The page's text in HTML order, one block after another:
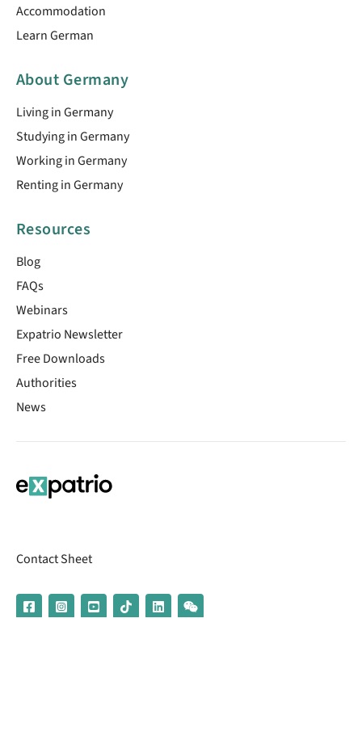
Accommodation
Learn German
About Germany
Living in Germany
Studying in Germany
Working in Germany
Renting in Germany
Resources
Blog
FAQs
Webinars
Expatrio Newsletter
Free Downloads
Authorities
News
Contact Sheet